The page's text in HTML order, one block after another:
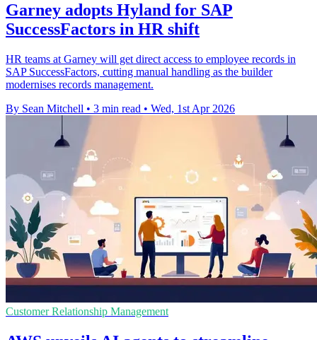
Garney adopts Hyland for SAP
SuccessFactors in HR shift
HR teams at Garney will get direct access to employee records in
SAP SuccessFactors, cutting manual handling as the builder
modernises records management.
By Sean Mitchell • 3 min read • Wed, 1st Apr 2026
Customer Relationship Management